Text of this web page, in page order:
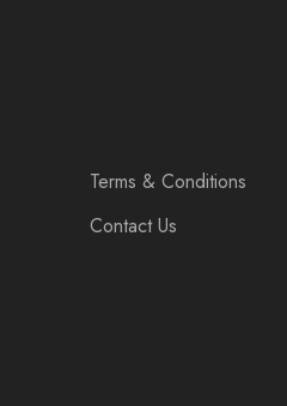
Terms & Conditions
Contact Us